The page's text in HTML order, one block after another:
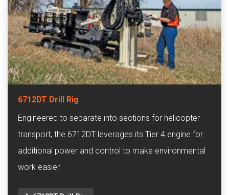
6712DT Drill Rig
Engineered to separate into sections for helicopter
transport, the 6712DT leverages its Tier 4 engine for
additional power and control to make environmental
work easier.